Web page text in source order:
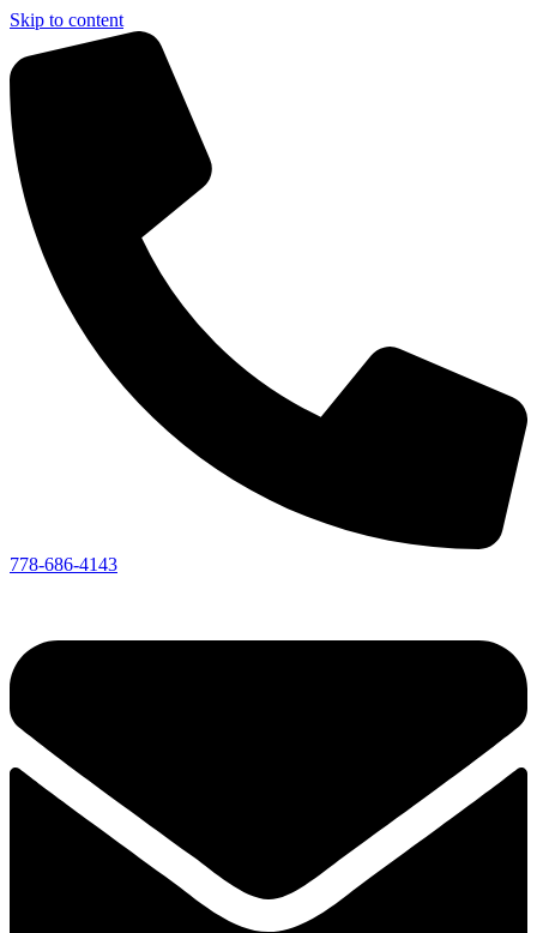
Skip to content
778-686-4143